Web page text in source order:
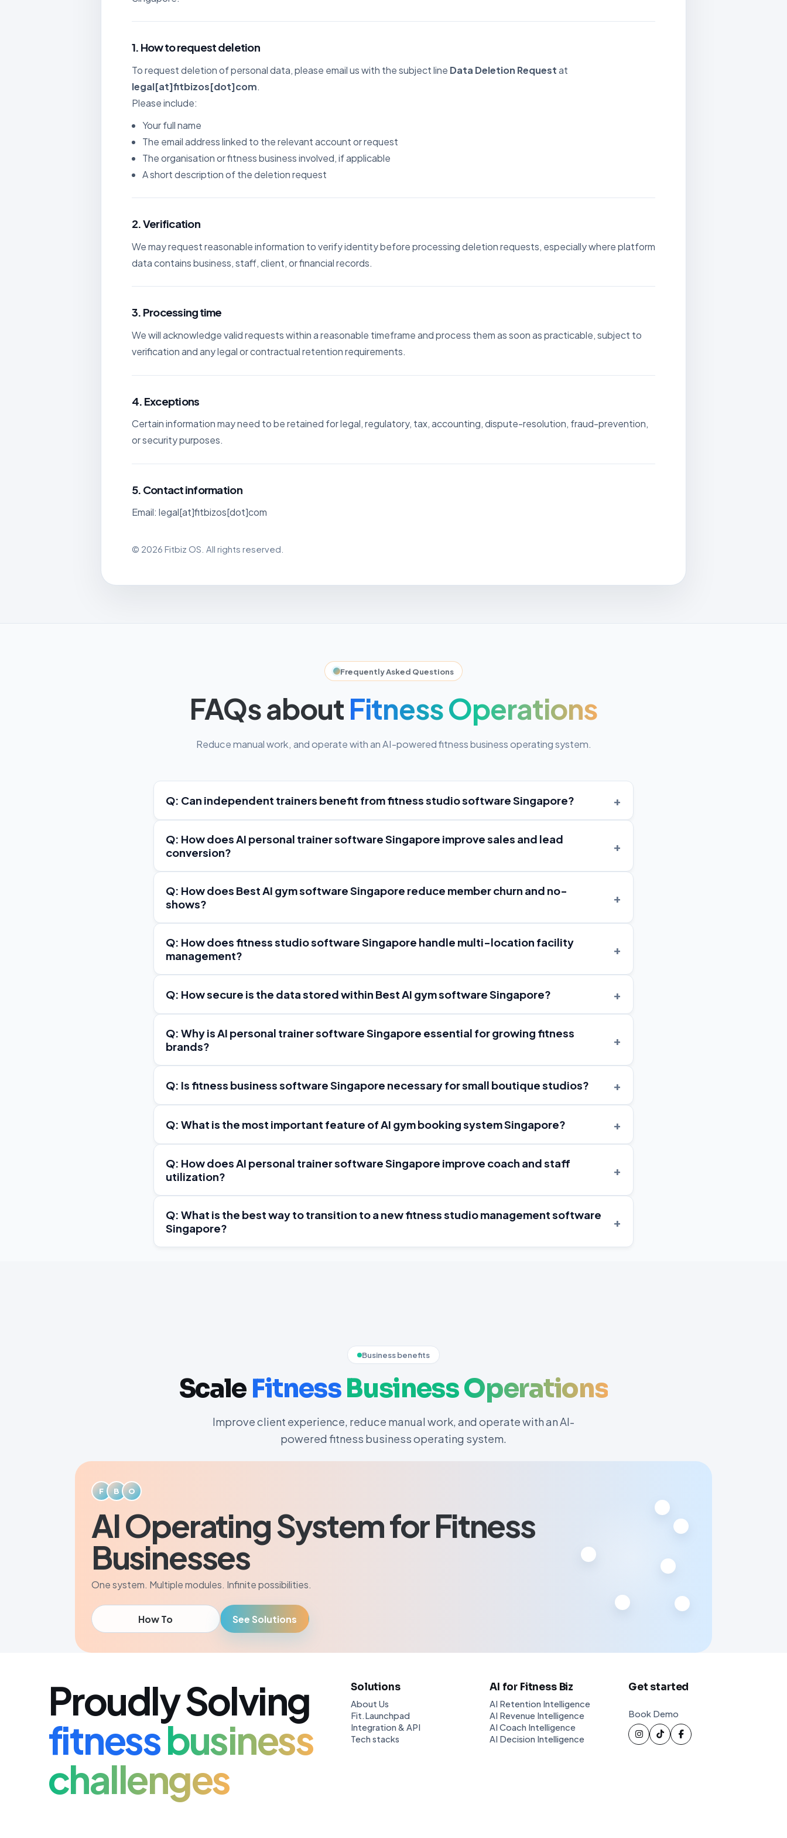
Growth, visibility, and decisions
1. How to request deletion
To request deletion of personal data, please email us with the subject line Data Deletion Requestat
legal[at]fitbizos[dot]com.
Please include:
Your full name
The email address linked to the relevant account or request
The organisation or fitness business involved, if applicable
A short description of the deletion request
2. Verification
We may request reasonable information to verify identity before processing deletion requests, especially where platform
data contains business, staff, client, or financial records.
3. Processing time
We will acknowledge valid requests within a reasonable timeframe and process them as soon as practicable, subject to
verification and any legal or contractual retention requirements.
4. Exceptions
Certain information may need to be retained for legal, regulatory, tax, accounting, dispute-resolution, fraud-prevention,
or security purposes.
5. Contact information
Email: legal[at]fitbizos[dot]com
© 2026 Fitbiz OS. All rights reserved.
Frequently Asked Questions
FAQs aboutFitness Operations
Reduce manual work, and operate with an AI-powered fitness business operating system.
Q: Can independent trainers benefit from fitness studio software Singapore? +
Q: How does AI personal trainer software Singapore improve sales and lead
conversion?
+
Q: How does Best AI gym software Singapore reduce member churn and no-
shows?
+
Q: How does fitness studio software Singapore handle multi-location facility
management?
+
Q: How secure is the data stored within Best AI gym software Singapore? +
Q: Why is AI personal trainer software Singapore essential for growing fitness
brands?
+
Q: Is fitness business software Singapore necessary for small boutique studios? +
Q: What is the most important feature of AI gym booking system Singapore? +
Q: How does AI personal trainer software Singapore improve coach and staff
utilization?
+
Q: What is the best way to transition to a new fitness studio management software
Singapore?
+
Business benefits
ScaleFitnessBusinessOperations
Improve client experience, reduce manual work, and operate with an AI-
powered fitness business operating system.
F B O
AI Operating System for Fitness
Businesses
One system. Multiple modules. Infinite possibilities.
How To See Solutions
Proudly Solving
fitnessbusiness
challenges
Solutions
About Us
Fit.Launchpad
Integration & API
Tech stacks
AI for Fitness Biz
AI Retention Intelligence
AI Revenue Intelligence
AI Coach Intelligence
AI Decision Intelligence
Get started
Book Demo